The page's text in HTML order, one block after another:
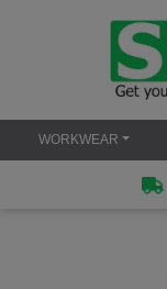
WORKWEAR